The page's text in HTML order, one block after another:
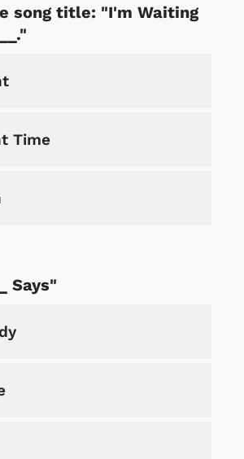
song title: "I'm Waiting
Time
Says"